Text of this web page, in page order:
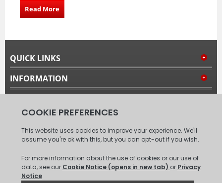
Read More
QUICK LINKS
INFORMATION
FOLLOW US